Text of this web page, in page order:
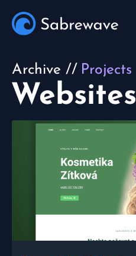
Archive // Projects
Websites